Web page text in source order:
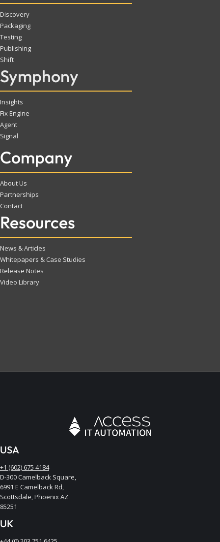
Discovery
Packaging
Testing
Publishing
Shift
Symphony
Insights
Fix Engine
Agent
Signal
Company
About Us
Partnerships
Contact
Resources
News & Articles
Whitepapers & Case Studies
Release Notes
Video Library
USA
+1 (602) 675 4184
D-300 Camelback Square,
6991 E Camelback Rd,
Scottsdale, Phoenix AZ
85251
UK